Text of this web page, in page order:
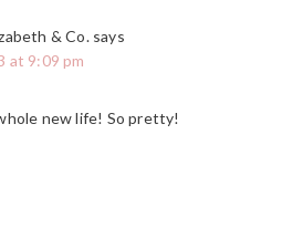
& Co. says
at 9:09 pm
new life! So pretty!